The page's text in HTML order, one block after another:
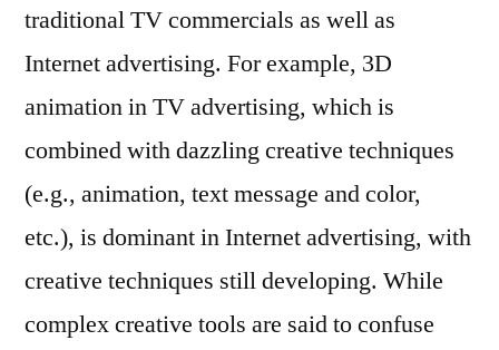
traditional TV commercials as well as
Internet advertising. For example, 3D
animation in TV advertising, which is
combined with dazzling creative techniques
(e.g., animation, text message and color,
etc.), is dominant in Internet advertising, with
creative techniques still developing. While
complex creative tools are said to confuse